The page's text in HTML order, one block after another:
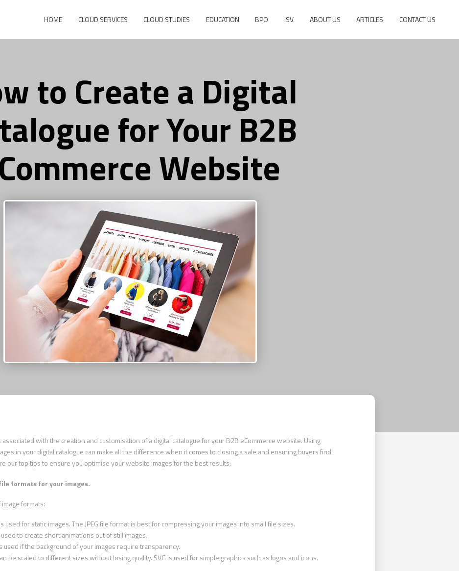
HOME CLOUD SERVICES CLOUD STUDIES EDUCATION BPO ISV ABOUT US ARTICLES CONTACT US
to Create a Digital
for Your B2B
Website
with the creation and customisation of a digital catalogue for your B2B eCommerce website. Using
in your digital catalogue can make all the difference when it comes to closing a sale and ensuring buyers find
our top tips to ensure you optimise your website images for the best results:
formats for your images.
formats:
used for static images. The JPEG file format is best for compressing your images into small file sizes.
to create short animations out of still images.
used if the background of your images require transparency.
be scaled to different sizes without losing quality. SVG is used for simple graphics such as logos and icons.